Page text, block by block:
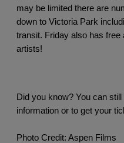
may be limited there are
down to Victoria Park
transit. Friday also has
artists!
Did you know? You can
information or to get your
Photo Credit: Aspen Films